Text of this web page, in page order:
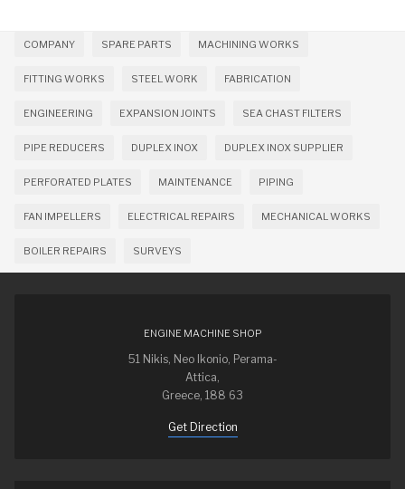
COMPANY SPARE PARTS MACHINING WORKS
FITTING WORKS STEEL WORK FABRICATION
ENGINEERING EXPANSION JOINTS SEA CHAST FILTERS
PIPE REDUCERS DUPLEX INOX DUPLEX INOX SUPPLIER
PERFORATED PLATES MAINTENANCE PIPING
FAN IMPELLERS ELECTRICAL REPAIRS MECHANICAL WORKS
BOILER REPAIRS SURVEYS
ENGINE MACHINE SHOP
51 Nikis, Neo Ikonio, Perama-
Attica,
Greece, 188 63
Get Direction